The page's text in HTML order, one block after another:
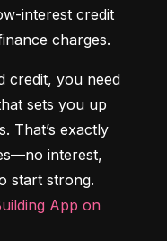
interest credit
charges.
credit, you need
sets you up
That’s exactly
interest,
App on